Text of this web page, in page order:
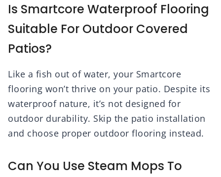
Is Smartcore Waterproof Flooring
Suitable For Outdoor Covered
Patios?
Like a fish out of water, your Smartcore
flooring won’t thrive on your patio. Despite its
waterproof nature, it’s not designed for
outdoor durability. Skip the patio installation
and choose proper outdoor flooring instead.
Can You Use Steam Mops To